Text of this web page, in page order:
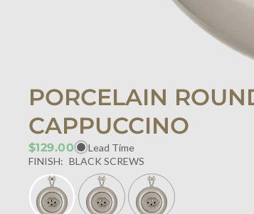
PORCELAIN
CAPPUCCINO
$129.00
Lead Time
FINISH: BLACK SCREWS